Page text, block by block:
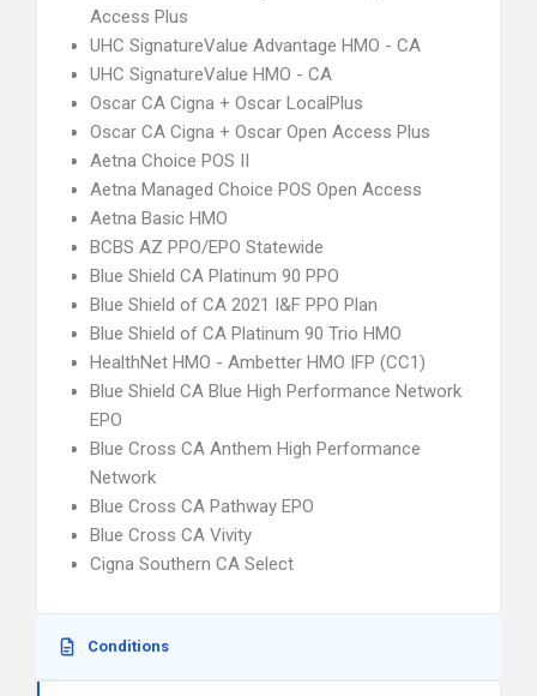
Access Plus
UHC SignatureValue Advantage HMO - CA
UHC SignatureValue HMO - CA
Oscar CA Cigna + Oscar LocalPlus
Oscar CA Cigna + Oscar Open Access Plus
Aetna Choice POS II
Aetna Managed Choice POS Open Access
Aetna Basic HMO
BCBS AZ PPO/EPO Statewide
Blue Shield CA Platinum 90 PPO
Blue Shield of CA 2021 I&F PPO Plan
Blue Shield of CA Platinum 90 Trio HMO
HealthNet HMO - Ambetter HMO IFP (CC1)
Blue Shield CA Blue High Performance Network
EPO
Blue Cross CA Anthem High Performance
Network
Blue Cross CA Pathway EPO
Blue Cross CA Vivity
Cigna Southern CA Select
Conditions